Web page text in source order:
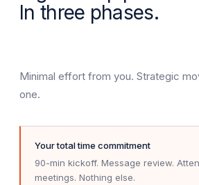
In three phases.
Minimal effort from you. Strategic
one.
Your total time commitment
90-min kickoff. Message review.
meetings. Nothing else.